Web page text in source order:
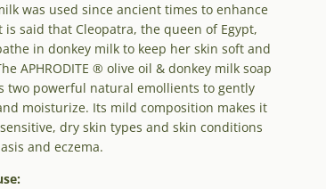
was used since ancient times to enhance
is said that Cleopatra, the queen of Egypt,
in donkey milk to keep her skin soft and
APHRODITE ® olive oil & donkey milk soap
two powerful natural emollients to gently
moisturize. Its mild composition makes it
dry skin types and skin conditions
and eczema.